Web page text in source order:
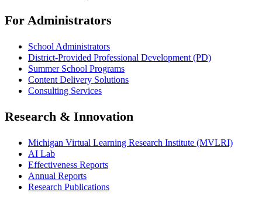
For Administrators
School Administrators
District-Provided Professional Development (PD)
Summer School Programs
Content Delivery Solutions
Consulting Services
Research & Innovation
Michigan Virtual Learning Research Institute (MVLRI)
AI Lab
Effectiveness Reports
Annual Reports
Research Publications